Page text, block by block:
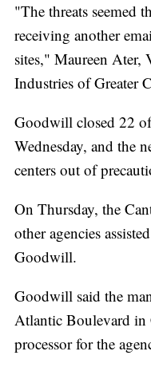
"The threats seemed
receiving another
sites," Maureen
Industries of Greater
Goodwill closed 22
Wednesday, and the
centers out of
On Thursday, the
other agencies
Goodwill.
Goodwill said the
Atlantic Boulevard in
processor for the